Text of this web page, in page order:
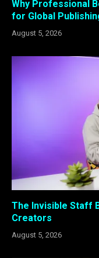
Why Professional
for Global
August 5, 2026
The Invisible Staff
Creators
August 5, 2026